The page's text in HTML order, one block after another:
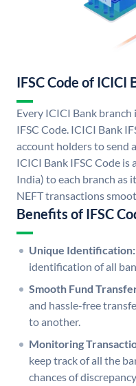
IFSC Code of ICICI
Every ICICI Bank
IFSC Code. ICICI Bank
account holders to send
ICICI Bank IFSC Code is
India) to each branch as
NEFT transactions
Benefits of IFSC
Unique Identification:
identification of all
Smooth Fund
and hassle-free
to another.
Monitoring
keep track of all the
chances of